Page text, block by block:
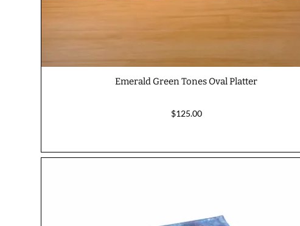
Emerald Green Tones Oval Platter
$125.00